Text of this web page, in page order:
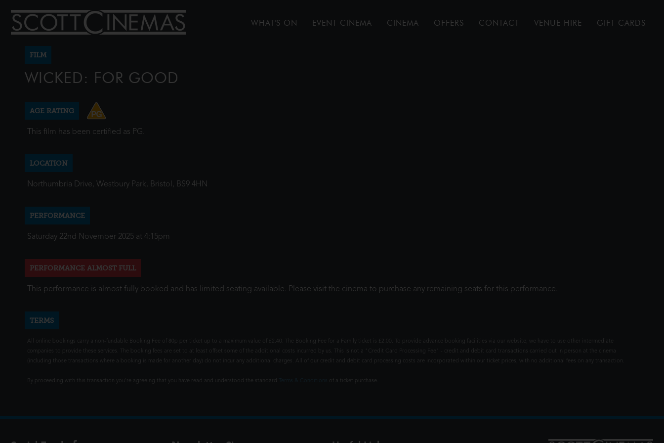
WHAT'S ON EVENT CINEMA CINEMA OFFERS CONTACT VENUE HIRE GIFT CARDS
FILM
WICKED: FOR GOOD
AGE RATING
This film has been certified as PG.
LOCATION
Northumbria Drive, Westbury Park, Bristol, BS9 4HN
PERFORMANCE
Saturday 22nd November 2025 at 4:15pm
PERFORMANCE ALMOST FULL
This performance is almost fully booked and has limited seating available. Please visit the cinema to purchase any remaining seats for this performance.
TERMS
All online bookings carry a non-fundable Booking Fee of 80p per ticket up to a maximum value of £2.40. The Booking Fee for a Family ticket is £2.00. To provide advance booking facilities via our website, we have to use other intermediate
companies to provide these services. The booking fees are set to at least offset some of the additional costs incurred by us. This is not a "Credit Card Processing Fee" - credit and debit card transactions carried out in person at the cinema
(including those transactions where a booking is made for another day) do not incur any additional charges. All of our credit and debit card processing costs are incorporated within our ticket prices, with no additional fees on any transaction.
By proceeding with this transaction you're agreeing that you have read and understood the standard of a ticket purchase.